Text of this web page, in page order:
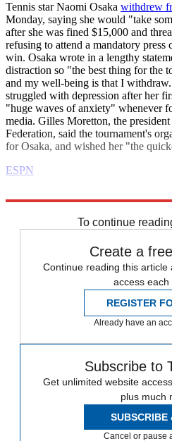
Tennis star Naomi Osaka withdrew
Monday, saying she would "take
after she was fined $15,000 and
refusing to attend a mandatory press
win. Osaka wrote in a lengthy
distraction so "the best thing for the
and my well-being is that I
struggled with depression after her
"huge waves of anxiety" whenever
media. Gilles Moretton, the
Federation, said the tournament's
for Osaka, and wished her "the
ESPN
To continue
Create a
Continue reading this article
access each
REGISTER
Already have an
Subscribe to
Get unlimited website
plus much
SUBSCRIBE
Cancel or pause